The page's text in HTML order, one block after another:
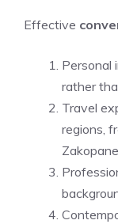
Effective
Personal
rather
Travel
regions,
Zakopane